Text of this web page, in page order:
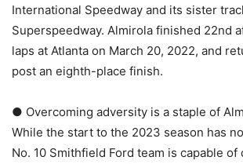
International Speedway and its sister
Superspeedway. Almirola finished 22nd
laps at Atlanta on March 20, 2022, and
post an eighth-place finish.
● Overcoming adversity is a staple of
While the start to the 2023 season has
No. 10 Smithfield Ford team is capable of